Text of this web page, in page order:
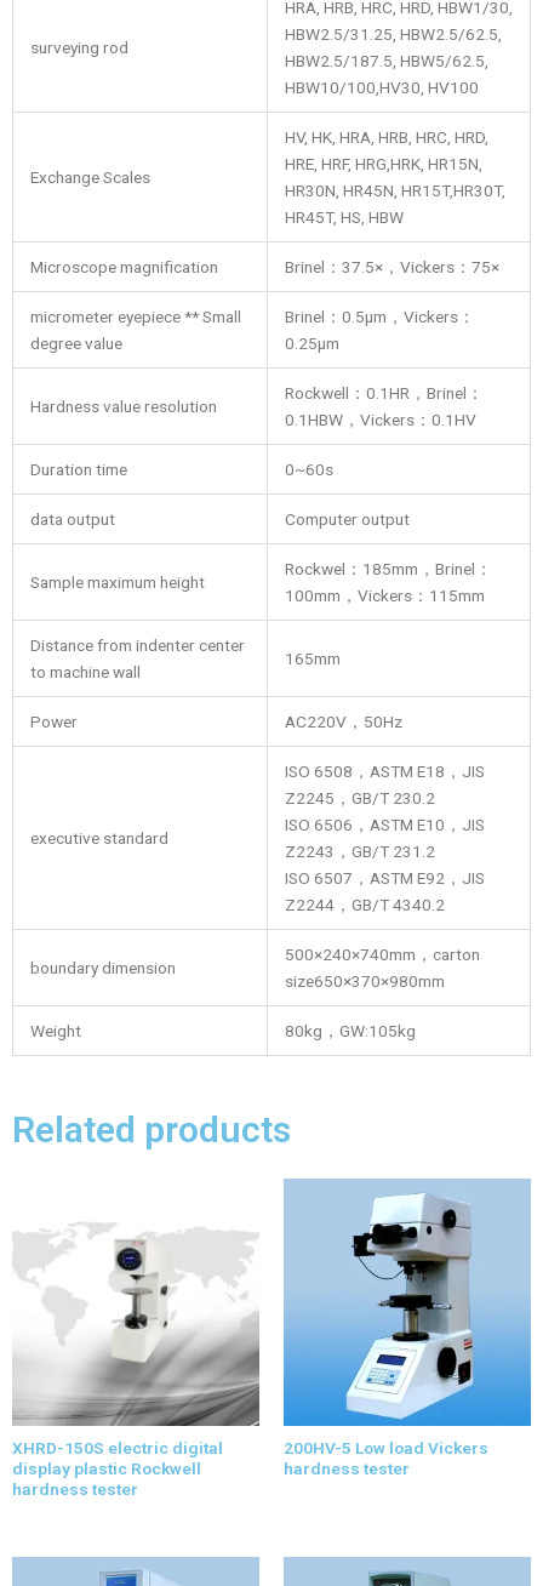
surveying rod
HRA, HRB, HRC, HRD, HBW1/30,
HBW2.5/31.25, HBW2.5/62.5,
HBW2.5/187.5, HBW5/62.5,
HBW10/100,HV30, HV100
Exchange Scales
HV, HK, HRA, HRB, HRC, HRD,
HRE, HRF, HRG,HRK, HR15N,
HR30N, HR45N, HR15T,HR30T,
HR45T, HS, HBW
Microscope magnification Brinel：37.5×，Vickers：75×
micrometer eyepiece ** Small
degree value
Brinel：0.5μm，Vickers：
0.25μm
Hardness value resolution
Rockwell：0.1HR，Brinel：
0.1HBW，Vickers：0.1HV
Duration time 0~60s
data output Computer output
Sample maximum height
Rockwel：185mm，Brinel：
100mm，Vickers：115mm
Distance from indenter center
to machine wall
165mm
Power AC220V，50Hz
executive standard
ISO 6508，ASTM E18，JIS
Z2245，GB/T 230.2
ISO 6506，ASTM E10，JIS
Z2243，GB/T 231.2
ISO 6507，ASTM E92，JIS
Z2244，GB/T 4340.2
boundary dimension
500×240×740mm，carton
size650×370×980mm
Weight 80kg，GW:105kg
Related products
XHRD-150S electric digital
display plastic Rockwell
hardness tester
200HV-5 Low load Vickers
hardness tester